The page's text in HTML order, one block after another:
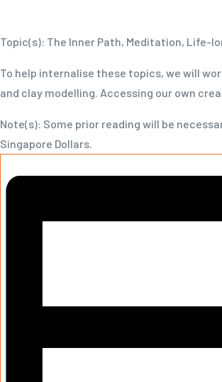
Topic(s): The Inner Path, Meditation, Life-
To help internalise these topics, we will
and clay modelling. Accessing our own
Note(s): Some prior reading will be
Singapore Dollars.